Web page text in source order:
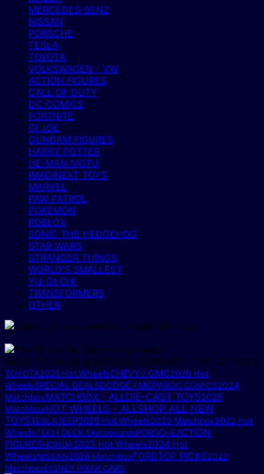
MERCEDES-BENZ
NISSAN
PORSCHE
TESLA
TOYOTA
VOLKSWAGEN - VW
ACTION FIGURES
CALL OF DUTY
DC COMICS
FORTNITE
GI JOE
GUNDAM FIGURES
HARRY POTTER
HE-MAN MOTU
IMAGINEXT TOYS
MARVEL
PAW PATROL
POKEMON
ROBLOX
SONIC THE HEDGEHOG
STAR WARS
STRANGER THINGS
WORLD'S SMALLEST
YU-GI-OH!
TRANSFORMERS
OTHER
MOST POPULAR SEARCHES, CURRENT – TOP 30 PAGES
TOYOTA2021 Hot WheelsCHEVY / GMC2020 Hot
WheelsSPECIAL DEALSDODGE / MOPARDC COMICS2024
MatchboxMATCHBOX - ALLDIE-CAST TOYS2025
MatchboxHOT WHEELS - ALLSHOP ALL NEW
TOYSTESLAJEEP2025 Hot Wheels2023 Matchbox2022 Hot
WheelsTECH DECK SkateboardsPORSCHEACTION
FIGURESHONDA2023 Hot Wheels2024 Hot
WheelsNISSAN2026 MatchboxFORDTOP PICKS2022
MatchboxDISNEY PIXAR CARS